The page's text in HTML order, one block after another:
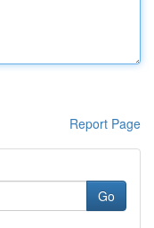
Report Page
Go